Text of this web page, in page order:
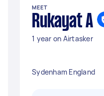
MEET
Rukayat A
1 year on Airtasker
Sydenham England